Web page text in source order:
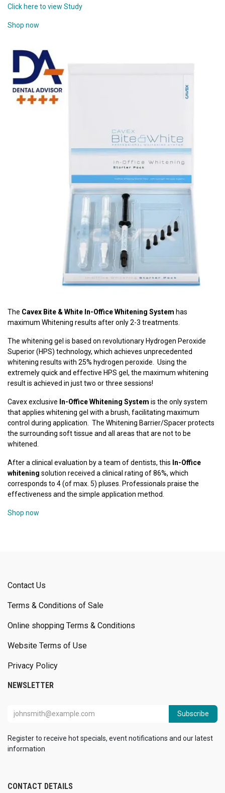
Click here to view Study
Shop now
The Cavex Bite & White In-Office Whitening System has
maximum Whitening results after only 2-3 treatments.
The whitening gel is based on revolutionary Hydrogen Peroxide
Superior (HPS) technology, which achieves unprecedented
whitening results with 25% hydrogen peroxide. Using the
extremely quick and effective HPS gel, the maximum whitening
result is achieved in just two or three sessions!
Cavex exclusive In-Office Whitening System is the only system
that applies whitening gel with a brush, facilitating maximum
control during application. The Whitening Barrier/Spacer protects
the surrounding soft tissue and all areas that are not to be
whitened.
After a clinical evaluation by a team of dentists, this In-Office
whitening solution received a clinical rating of 86%, which
corresponds to 4 (of max. 5) pluses. Professionals praise the
effectiveness and the simple application method.
Shop now
Contact Us
Terms & Conditions of Sale
Online shopping Terms & Conditions
Website Terms of Use
Privacy Policy
NEWSLETTER
Subscribe
Register to receive hot specials, event notifications and our latest
information
CONTACT DETAILS